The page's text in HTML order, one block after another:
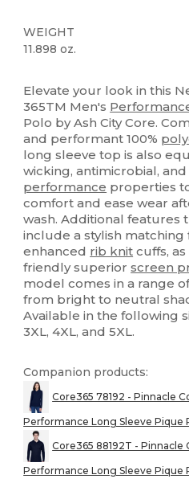
WEIGHT
11.898 oz.
Elevate your look in this
365TM Men's
Polo by Ash City Core.
and performant 100%
long sleeve top is also
wicking, antimicrobial,
performance properties
comfort and ease wear
wash. Additional features
include a stylish
enhanced rib knit cuffs,
friendly superiorscreen
model comes in a range
from bright to neutral
Available in the following
3XL, 4XL, and 5XL.
Companion products:
Core365 78192 - Pinnacle
Performance Long Sleeve Pique
Core365 88192T - Pinnacle
Performance Long Sleeve Pique